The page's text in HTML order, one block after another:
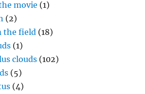
movie (1)
(2)
the field (18)
(1)
clouds (102)
(5)
(4)